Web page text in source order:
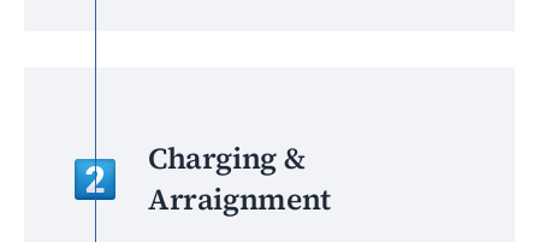
Charging &
Arraignment